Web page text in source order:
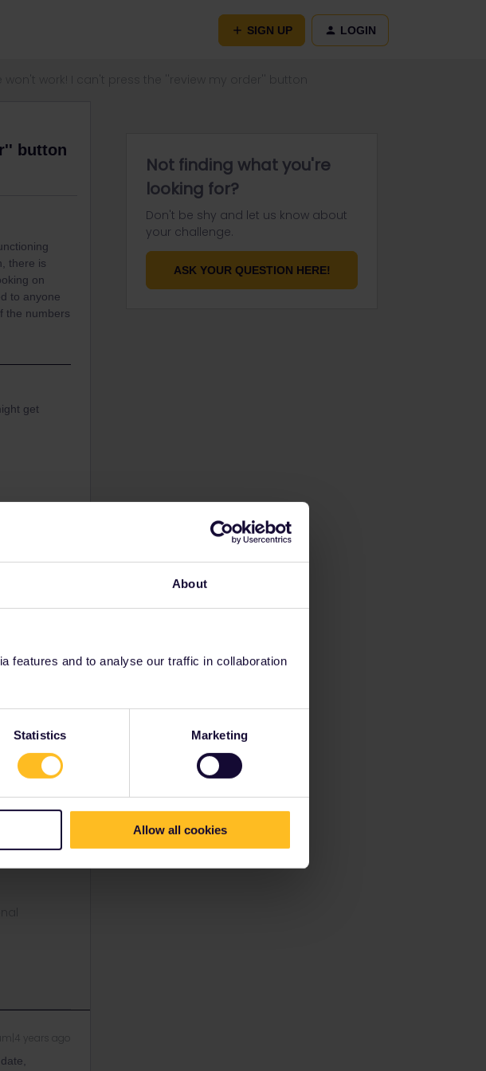
About
features and to analyse our traffic in collaboration
Statistics Marketing
Allow all cookies
SIGN UP LOGIN
button
there is
on
to anyone
the numbers
get
Oldest first
years ago
some
years ago
Not finding what you're
looking for?
Don't be shy and let us know about
your challenge.
ASK YOUR QUESTION HERE!